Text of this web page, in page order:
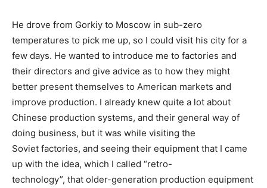
He drove from Gorkiy to Moscow in sub-zero
temperatures to pick me up, so I could visit his city for a
few days. He wanted to introduce me to factories and
their directors and give advice as to how they might
better present themselves to American markets and
improve production. I already knew quite a lot about
Chinese production systems, and their general way of
doing business, but it was while visiting the
Soviet factories, and seeing their equipment that I came
up with the idea, which I called “retro-
technology”, that older-generation production equipment